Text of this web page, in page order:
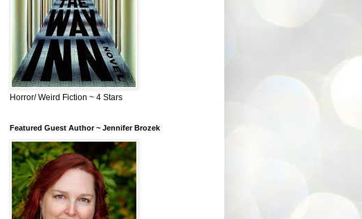
Horror/ Weird Fiction ~ 4 Stars
Featured Guest Author ~ Jennifer Brozek